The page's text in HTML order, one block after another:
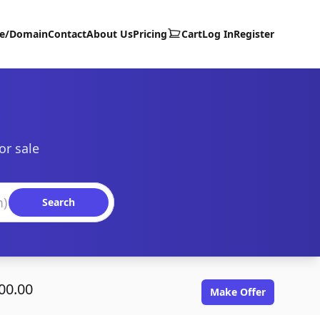
DomainContactAbout UsPricing CartLog InRegister
sale
Search
Make Offer